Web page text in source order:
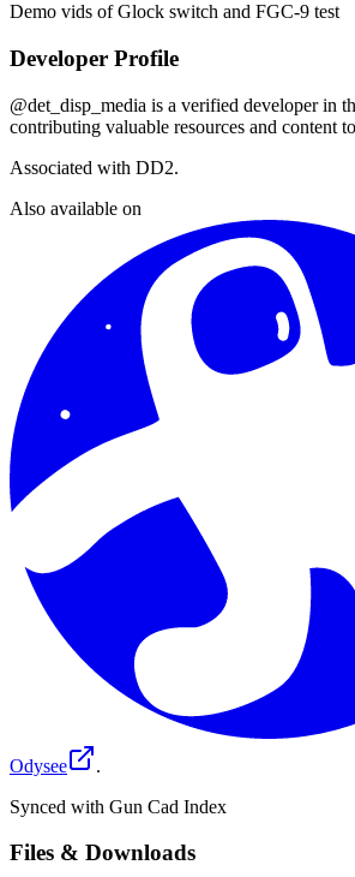
Demo vids of Glock switch and FGC-9 test
Developer Profile
@det_disp_media is a verified developer in
contributing valuable resources and content
Associated with DD2.
Also available on
Odysee
.
Synced with Gun Cad Index
Files & Downloads